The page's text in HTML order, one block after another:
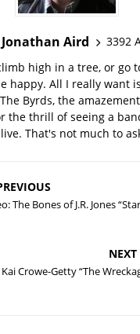
Aird
3392
high in a tree, or go
happy. All I really want
Byrds, the
the thrill of seeing a
That's not much to
The Bones of J.R. Jones
NEXT
Kai Crowe-Getty “The